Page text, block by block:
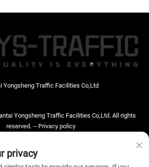
Yongsheng Traffic Facilities Co,Ltd
Yongsheng Traffic Facilities Co,Ltd. All rights
reserved. -- Privacy policy
Traffic Facilities Co,Ltd Address; No.73 Hongchou
privacy